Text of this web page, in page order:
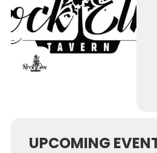
UPCOMING